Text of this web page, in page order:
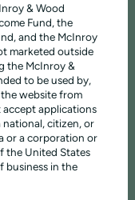
and aims to deliver
on the generation of
is biased towards cash-
dividend.
like all our investments
.
Inc
£32.507
& Wood
Fund, the
and the McInroy
marketed outside
the McInroy &
to be used by,
website from
applications
national, citizen, or
or a corporation or
the United States
business in the